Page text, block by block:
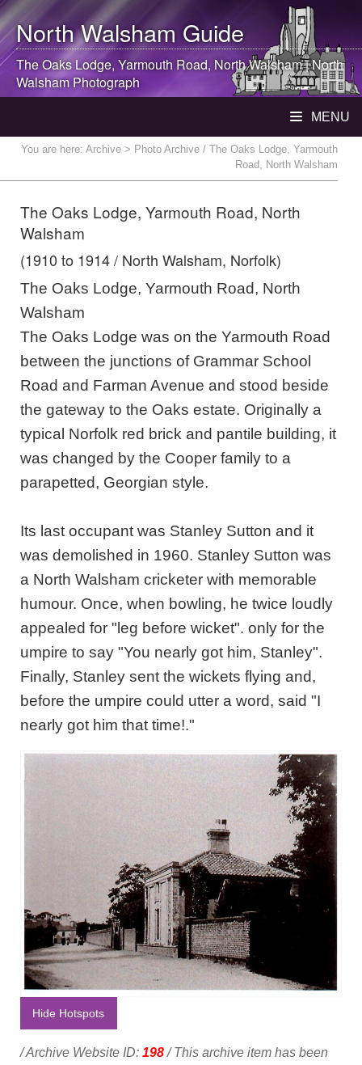
North WalshamGuide
The Oaks Lodge, Yarmouth Road, North Walsham|North
WalshamPhotograph
MENU
You are here: Archive > Photo Archive / The Oaks Lodge, Yarmouth
Road, North Walsham
The Oaks Lodge, Yarmouth Road, North
Walsham
(1910 to 1914 / North Walsham, Norfolk)
The Oaks Lodge, Yarmouth Road, North
Walsham
The Oaks Lodge was on the Yarmouth Road
between the junctions of Grammar School
Road and Farman Avenue and stood beside
the gateway to the Oaks estate. Originally a
typical Norfolk red brick and pantile building, it
was changed by the Cooper family to a
parapetted, Georgian style.
Its last occupant was Stanley Sutton and it
was demolished in 1960. Stanley Sutton was
a North Walsham cricketer with memorable
humour. Once, when bowling, he twice loudly
appealed for "leg before wicket". only for the
umpire to say "You nearly got him, Stanley".
Finally, Stanley sent the wickets flying and,
before the umpire could utter a word, said "I
nearly got him that time!."
Hide Hotspots
/ Archive Website ID: 198/ This archive item has been